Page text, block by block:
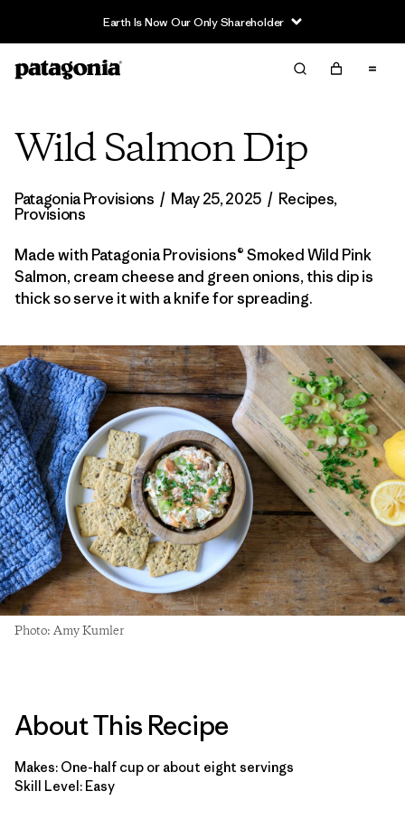
Earth Is Now Our Only Shareholder
Wild Salmon Dip
Patagonia Provisions / May 25, 2025 / Recipes,
Provisions
Made with Patagonia Provisions® Smoked Wild Pink
Salmon, cream cheese and green onions, this dip is
thick so serve it with a knife for spreading.
Photo: Amy Kumler
About This Recipe
Makes: One-half cup or about eight servings
Skill Level: Easy